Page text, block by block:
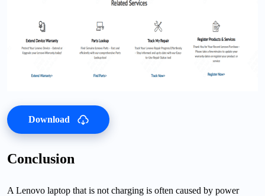
Download
Conclusion
A Lenovo laptop that is not charging is often caused by power